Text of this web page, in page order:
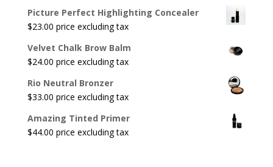
was:
$122.00.
is:
$99.00.
Picture Perfect Highlighting Concealer
$23.00 price excluding tax
Velvet Chalk Brow Balm
$24.00 price excluding tax
Rio Neutral Bronzer
$33.00 price excluding tax
Amazing Tinted Primer
$44.00 price excluding tax